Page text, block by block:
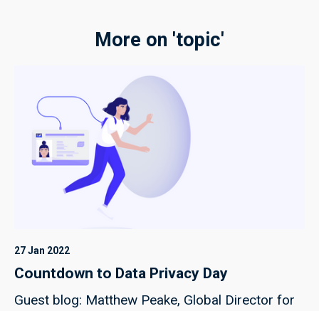
More on 'topic'
27 Jan 2022
Countdown to Data Privacy Day
Guest blog: Matthew Peake, Global Director for